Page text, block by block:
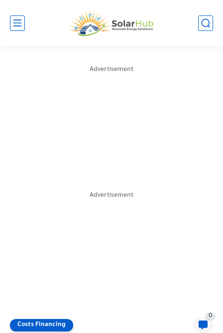
Advertisement
Advertisement
Costs Financing
0